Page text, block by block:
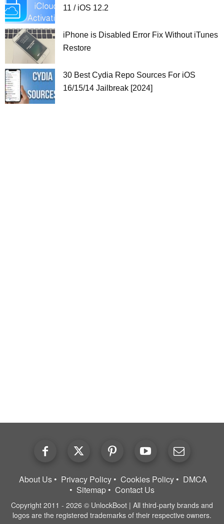
11 / iOS 12.2
iPhone is Disabled Error Fix Without iTunes
Restore
30 Best Cydia Repo Sources For iOS
16/15/14 Jailbreak [2024]
About Us Privacy Policy Cookies Policy
DMCA
Sitemap
Contact Us
Copyright 2011 - 2026 © UnlockBoot | All third-party brands and
logos are the registered trademarks of their respective owners.